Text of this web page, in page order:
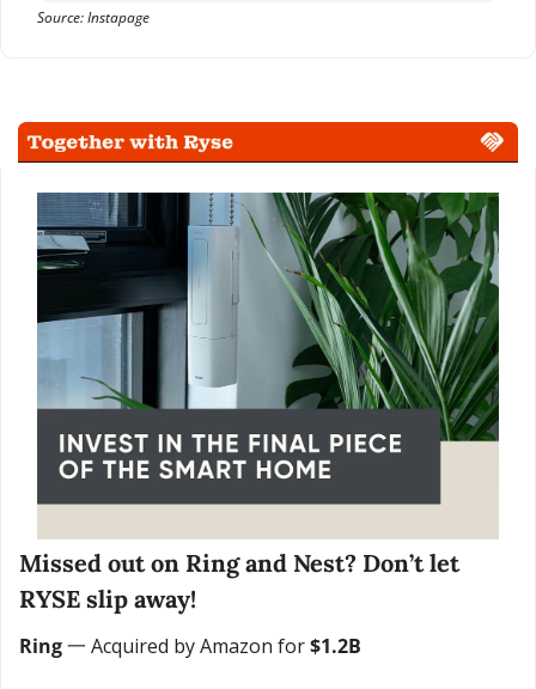
Source: Instapage
Missed out on Ring and Nest? Don’t let
RYSE slip away!
Ring 一 Acquired by Amazon for $1.2B